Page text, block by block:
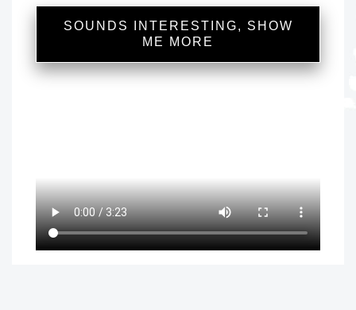
SOUNDS INTERESTING, SHOW
ME MORE